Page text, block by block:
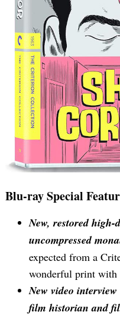
Blu-ray Special
New, restored
uncompressed
expected from a
wonderful print with
New video
film historian and